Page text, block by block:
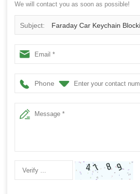
We will contact you as soon as possible!
Subject: Faraday Car Keychain
Leather Car Keychain Bag
Phone